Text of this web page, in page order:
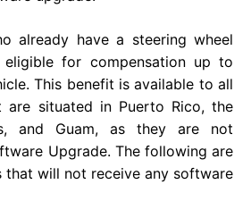
already have a steering wheel
for compensation up to
This benefit is available to all
are situated in Puerto Rico, the
and Guam, as they are not
Upgrade. The following are
that will not receive any software